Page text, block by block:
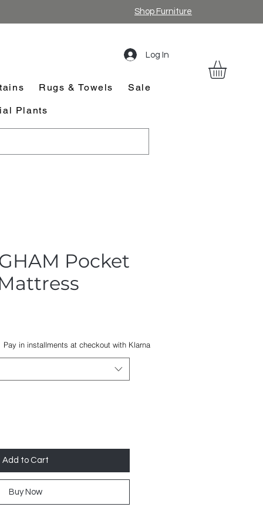
Shop Furniture
Log In
Rugs & Towels Sale
Plants
Pocket
Add to Cart
Buy Now
Pay in installments at checkout with Klarna